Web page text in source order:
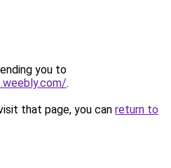
you to
.
that page, you can return to